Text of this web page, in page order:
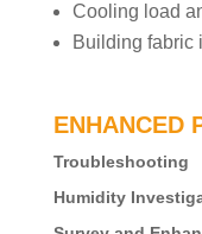
Cooling load
Building fabric
ENHANCED
Troubleshooting
Humidity